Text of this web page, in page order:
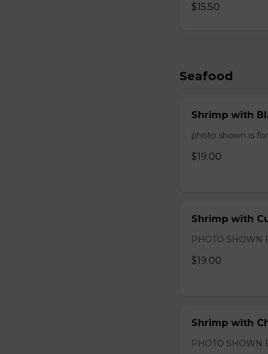
$15.50
Seafood
Shrimp with
photo shown is
$19.00
Shrimp with
PHOTO SHOWN
$19.00
Shrimp with
PHOTO SHOWN